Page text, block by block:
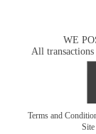
WE
All transactions
Terms and